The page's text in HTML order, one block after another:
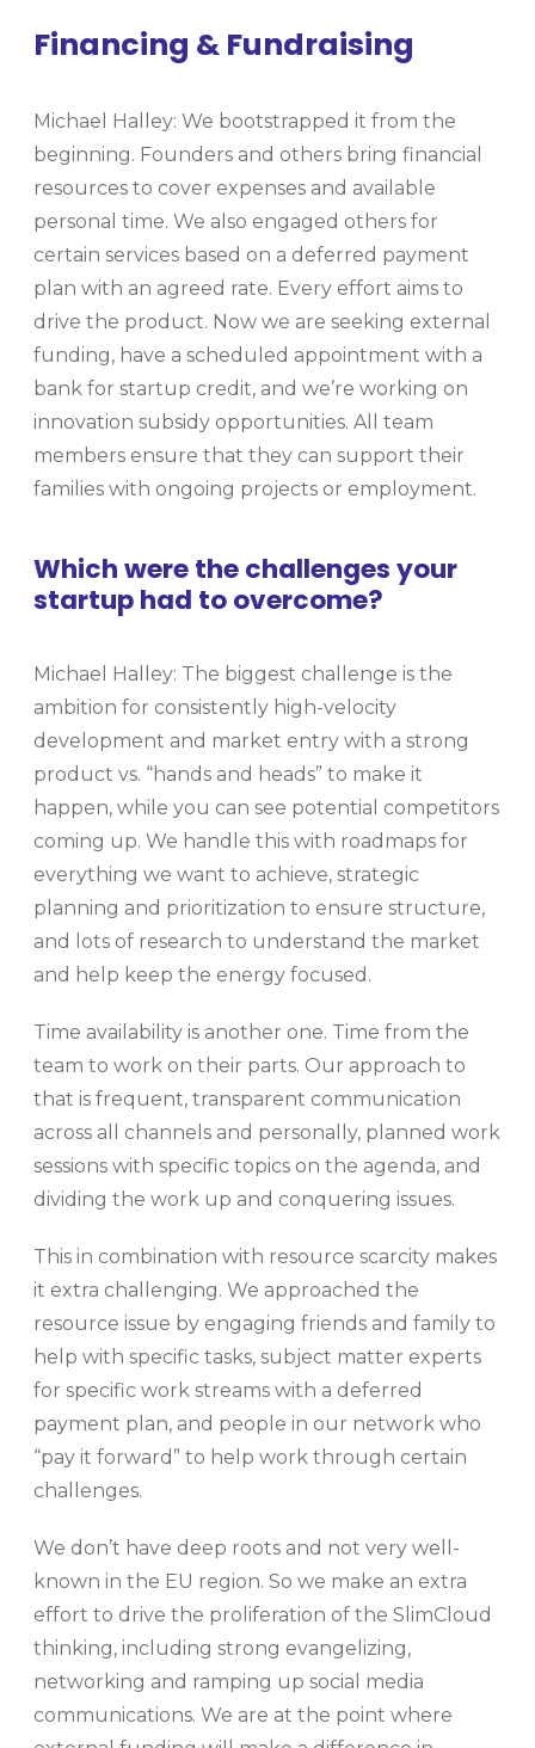
Financing & Fundraising
Michael Halley: We bootstrapped it from the
beginning. Founders and others bring financial
resources to cover expenses and available
personal time. We also engaged others for
certain services based on a deferred payment
plan with an agreed rate. Every effort aims to
drive the product. Now we are seeking external
funding, have a scheduled appointment with a
bank for startup credit, and we’re working on
innovation subsidy opportunities. All team
members ensure that they can support their
families with ongoing projects or employment.
Which were the challenges your
startup had to overcome?
Michael Halley: The biggest challenge is the
ambition for consistently high-velocity
development and market entry with a strong
product vs. “hands and heads” to make it
happen, while you can see potential competitors
coming up. We handle this with roadmaps for
everything we want to achieve, strategic
planning and prioritization to ensure structure,
and lots of research to understand the market
and help keep the energy focused.
Time availability is another one. Time from the
team to work on their parts. Our approach to
that is frequent, transparent communication
across all channels and personally, planned work
sessions with specific topics on the agenda, and
dividing the work up and conquering issues.
This in combination with resource scarcity makes
it extra challenging. We approached the
resource issue by engaging friends and family to
help with specific tasks, subject matter experts
for specific work streams with a deferred
payment plan, and people in our network who
“pay it forward” to help work through certain
challenges.
We don’t have deep roots and not very well-
known in the EU region. So we make an extra
effort to drive the proliferation of the SlimCloud
thinking, including strong evangelizing,
networking and ramping up social media
communications. We are at the point where